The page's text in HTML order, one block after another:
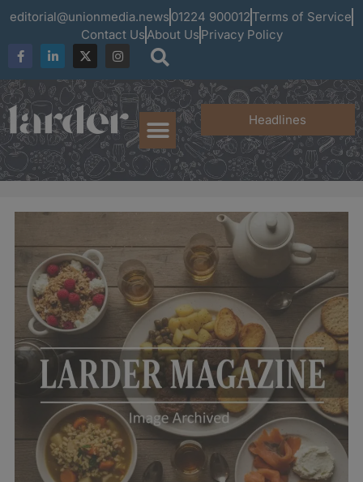
editorial@unionmedia.news 01224 900012 Terms of Service
Contact UsAbout Us Privacy Policy
Headlines